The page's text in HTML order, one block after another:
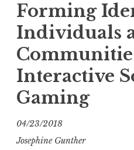
Forming
Individuals
Interactive
Gaming
04/23/2018
Josephine Gunther